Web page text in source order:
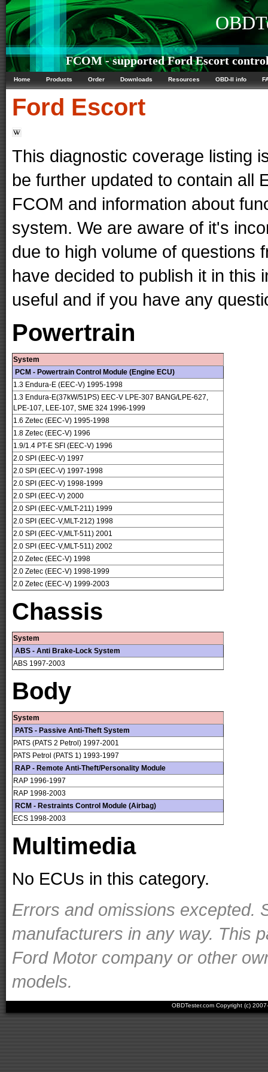
FCOM - supported Ford Escort
Home Products Order Downloads Resources OBD-II info
Ford Escort
This diagnostic coverage listing
be further updated to contain all
FCOM and information about
system. We are aware of it's
due to high volume of questions
have decided to publish it in this
useful and if you have any
Powertrain
System
PCM - Powertrain Control Module (Engine ECU)
1.3 Endura-E (EEC-V) 1995-1998
1.3 Endura-E(37kW/51PS) EEC-V LPE-307 BANG/LPE-627,
LPE-107, LEE-107, SME 324 1996-1999
1.6 Zetec (EEC-V) 1995-1998
1.8 Zetec (EEC-V) 1996
1.9/1.4 PT-E SFI (EEC-V) 1996
2.0 SPI (EEC-V) 1997
2.0 SPI (EEC-V) 1997-1998
2.0 SPI (EEC-V) 1998-1999
2.0 SPI (EEC-V) 2000
2.0 SPI (EEC-V,MLT-211) 1999
2.0 SPI (EEC-V,MLT-212) 1998
2.0 SPI (EEC-V,MLT-511) 2001
2.0 SPI (EEC-V,MLT-511) 2002
2.0 Zetec (EEC-V) 1998
2.0 Zetec (EEC-V) 1998-1999
2.0 Zetec (EEC-V) 1999-2003
Chassis
System
ABS - Anti Brake-Lock System
ABS 1997-2003
Body
System
PATS - Passive Anti-Theft System
PATS (PATS 2 Petrol) 1997-2001
PATS Petrol (PATS 1) 1993-1997
RAP - Remote Anti-Theft/Personality Module
RAP 1996-1997
RAP 1998-2003
RCM - Restraints Control Module (Airbag)
ECS 1998-2003
Multimedia
No ECUs in this category.
Errors and omissions excepted.
manufacturers in any way. This
Ford Motor company or other
models.
OBDTester.com Copyright (c)